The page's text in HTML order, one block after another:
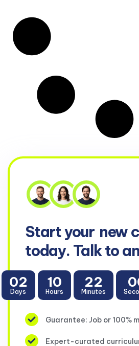
Start your new
today. Talk to
02
Days
10
Hours
22
Minutes
Guarantee: Job or 100%
Expert-curated